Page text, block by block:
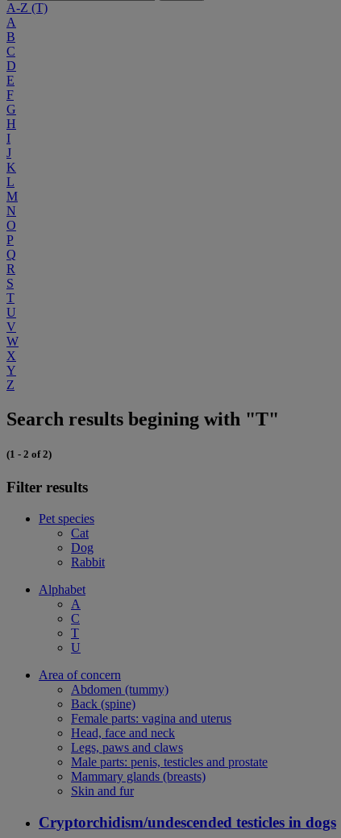
A-Z (T)
A
B
C
D
E
F
G
H
I
J
K
L
M
N
O
P
Q
R
S
T
U
V
W
X
Y
Z
Search results begining with "T"
(1 - 2 of 2)
Filter results
Pet species
Cat
Dog
Rabbit
Alphabet
A
C
T
U
Area of concern
Abdomen (tummy)
Back (spine)
Female parts: vagina and uterus
Head, face and neck
Legs, paws and claws
Male parts: penis, testicles and prostate
Mammary glands (breasts)
Skin and fur
Cryptorchidism/undescended testicles in dogs